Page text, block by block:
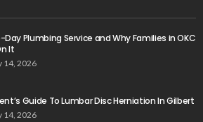
Day Plumbing Service and Why Families in OKC
It
14, 2026
Guide To Lumbar Disc Herniation In Gilbert
14, 2026